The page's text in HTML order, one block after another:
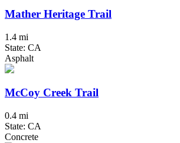
Mather Heritage Trail
1.4 mi
State: CA
Asphalt
McCoy Creek Trail
0.4 mi
State: CA
Concrete